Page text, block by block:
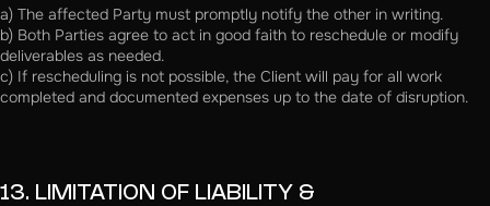
a) The affected Party must promptly notify the other in writing.
b) Both Parties agree to act in good faith to reschedule or modify
deliverables as needed.
c) If rescheduling is not possible, the Client will pay for all work
completed and documented expenses up to the date of disruption.
13. LIMITATION OF LIABILITY &